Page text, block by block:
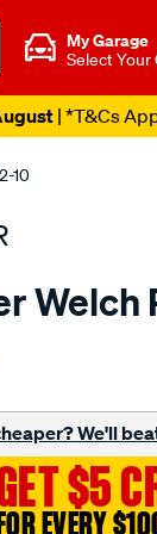
My Garage
Select Your
| *T&Cs
10
Welch
We'll
$5
EVERY